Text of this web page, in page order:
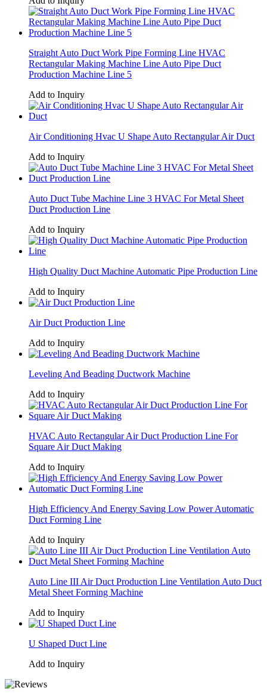
Straight Auto Duct Work Pipe Forming Line HVAC
Rectangular Making Machine Line Auto Pipe Duct
Production Machine Line 5
Add to Inquiry
Air Conditioning Hvac U Shape Auto Rectangular Air Duct
Add to Inquiry
Auto Duct Tube Machine Line 3 HVAC For Metal Sheet
Duct Production Line
Add to Inquiry
High Quality Duct Machine Automatic Pipe Production Line
Add to Inquiry
Air Duct Production Line
Add to Inquiry
Leveling And Beading Ductwork Machine
Add to Inquiry
HVAC Auto Rectangular Air Duct Production Line For
Square Air Duct Making
Add to Inquiry
High Efficiency And Energy Saving Low Power Automatic
Duct Forming Line
Add to Inquiry
Auto Line III Air Duct Production Line Ventilation Auto Duct
Metal Sheet Forming Machine
Add to Inquiry
U Shaped Duct Line
Add to Inquiry